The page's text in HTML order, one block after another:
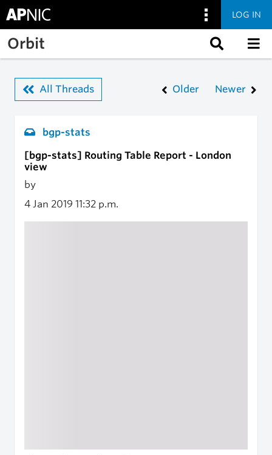
Skip to main content
LOG IN
Orbit
All Threads Older Newer
bgp-stats
[bgp-stats] Routing Table Report - London
view
by
4 Jan 2019 11:32 p.m.